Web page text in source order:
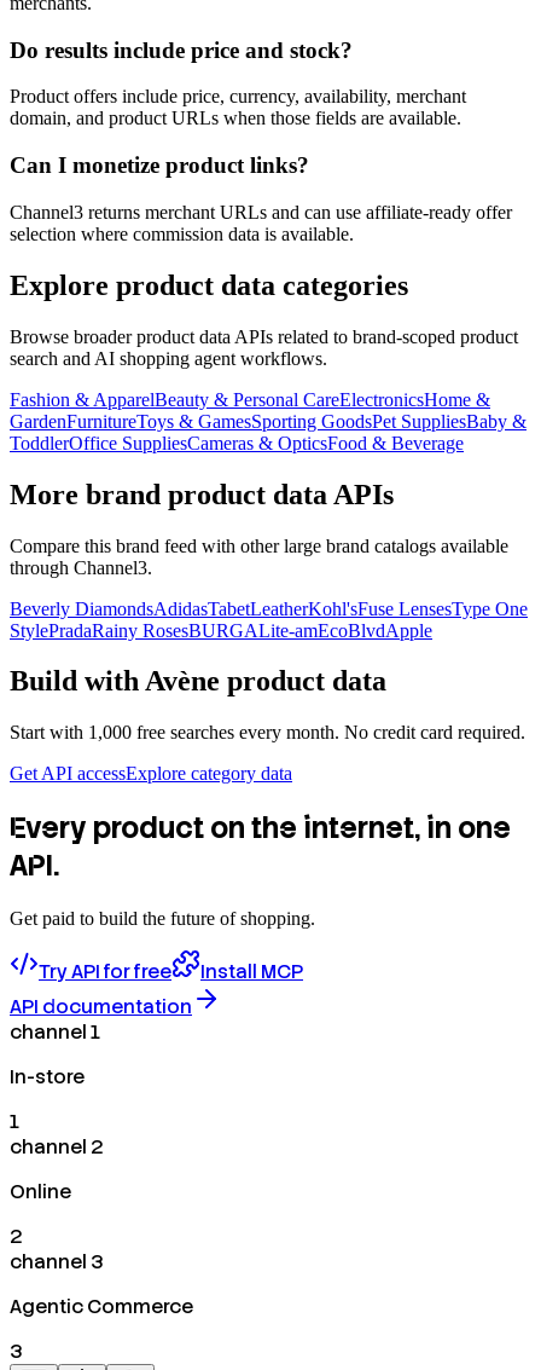
Do results include price and stock?
Product offers include price, currency, availability, merchant
domain, and product URLs when those fields are available.
Can I monetize product links?
Channel3 returns merchant URLs and can use affiliate-ready offer
selection where commission data is available.
Explore product data categories
Browse broader product data APIs related to brand-scoped product
search and AI shopping agent workflows.
Fashion & ApparelBeauty & Personal CareElectronicsHome &
GardenFurnitureToys & GamesSporting GoodsPet SuppliesBaby &
ToddlerOffice SuppliesCameras & OpticsFood & Beverage
More brand product data APIs
Compare this brand feed with other large brand catalogs available
through Channel3.
Beverly DiamondsAdidasTabetLeatherKohl'sFuse LensesType One
StylePradaRainy RosesBURGALite-amEcoBlvdApple
Build withAvène product data
Start with 1,000 free searches every month. No credit card required.
Get API accessExplore category data
Every product on the internet, in one
API.
Get paid to build the future of shopping.
Try API for free
Install MCP
API documentation
channel 1
In-store
1
channel 2
Online
2
channel 3
Agentic Commerce
3